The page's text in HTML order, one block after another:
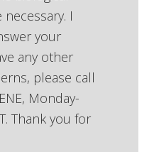
I
your
any other
please call
Monday-
Thank you for